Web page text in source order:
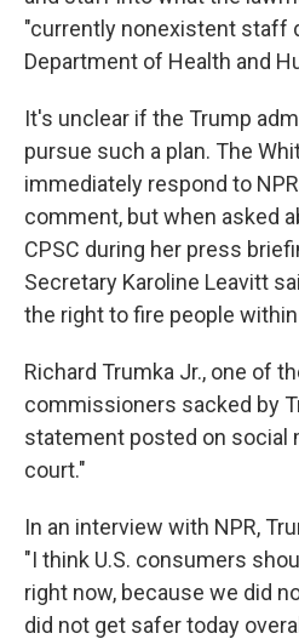
"currently nonexistent staff
Department of Health and
It's unclear if the Trump
pursue such a plan. The
immediately respond to
comment, but when asked
CPSC during her press
Secretary Karoline Leavitt
the right to fire people
Richard Trumka Jr., one of
commissioners sacked by
statement posted on social
court."
In an interview with NPR,
"I think U.S. consumers
right now, because we did
did not get safer today